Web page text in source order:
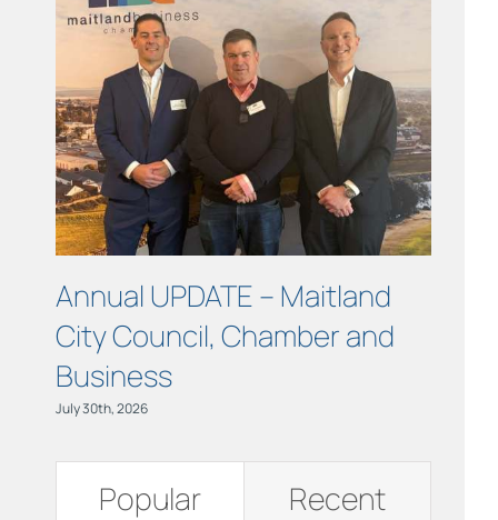
Annual UPDATE – Maitland
City Council, Chamber and
Business
July 30th, 2026
Popular Recent